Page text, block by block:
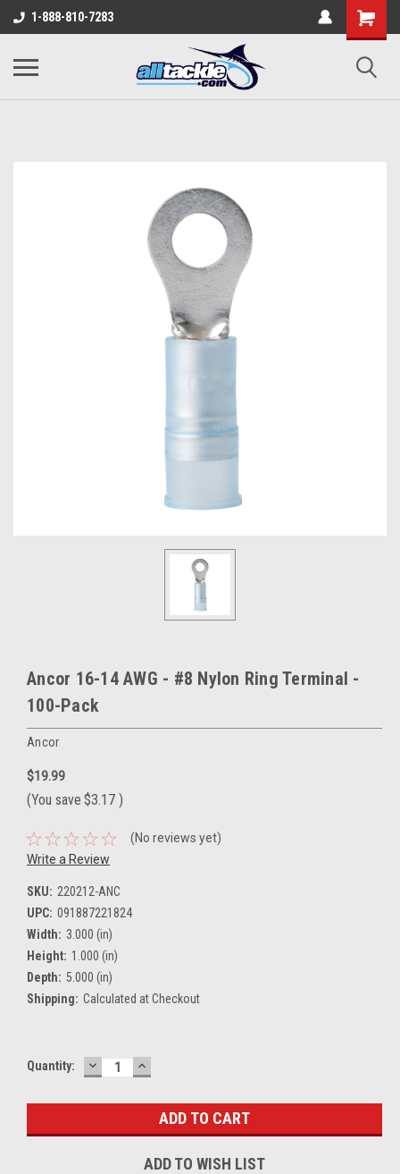
1-888-810-7283
Ancor 16-14 AWG - #8 Nylon Ring Terminal -
100-Pack
Ancor
$19.99
(You save $3.17 )
(No reviews yet)
Write a Review
SKU: 220212-ANC
UPC: 091887221824
Width: 3.000 (in)
Height: 1.000 (in)
Depth: 5.000 (in)
Shipping: Calculated at Checkout
Current
Quantity: DECREASE
QUANTITY:
INCREASE
QUANTITY:
ADD TO WISH LIST